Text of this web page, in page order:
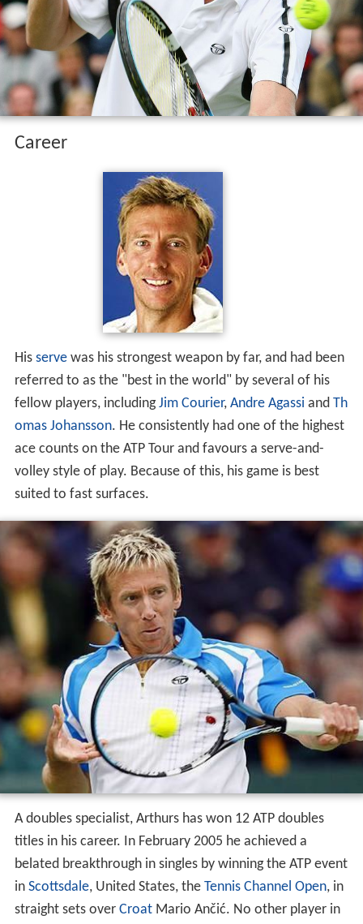
Career
His servewas his strongest weapon by far, and had been
referred to as the "best in the world" by several of his
fellow players, includingJim Courier, Andre Agassi and Th
omas Johansson. He consistently had one of the highest
ace counts on the ATP Tour and favours a serve-and-
volley style of play. Because of this, his game is best
suited to fast surfaces.
A doubles specialist, Arthurs has won 12 ATP doubles
titles in his career. In February 2005 he achieved a
belated breakthrough in singles by winning the ATP event
in Scottsdale, United States, the Tennis Channel Open, in
straight sets over CroatMario Ančić. No other player in